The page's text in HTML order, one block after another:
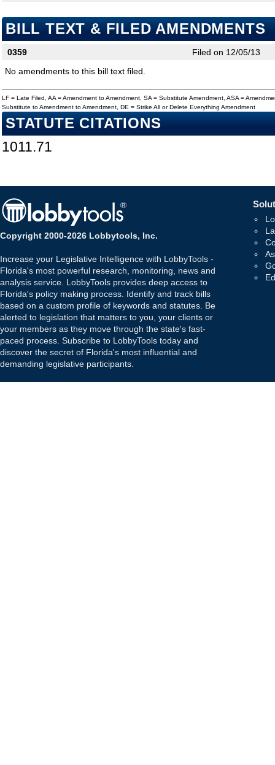
BILL TEXT & FILED AMENDMENTS
0359
Filed on 12/05/13
No amendments to this bill text filed.
LF = Late Filed, AA = Amendment to Amendment, SA = Substitute Amendment, ASA =
Substitute to Amendment to Amendment, DE = Strike All or Delete Everything Amendment
STATUTE CITATIONS
1011.71
Copyright 2000-2026 Lobbytools, Inc.
Increase your Legislative Intelligence with LobbyTools -
Florida's most powerful research, monitoring, news and
analysis service. LobbyTools provides deep access to
Florida's policy making process. Identify and track bills
based on a custom profile of keywords and statutes. Be
alerted to legislation that matters to you, your clients or
your members as they move through the state's fast-
paced process. Subscribe to LobbyTools today and
discover the secret of Florida's most influential and
demanding legislative participants.